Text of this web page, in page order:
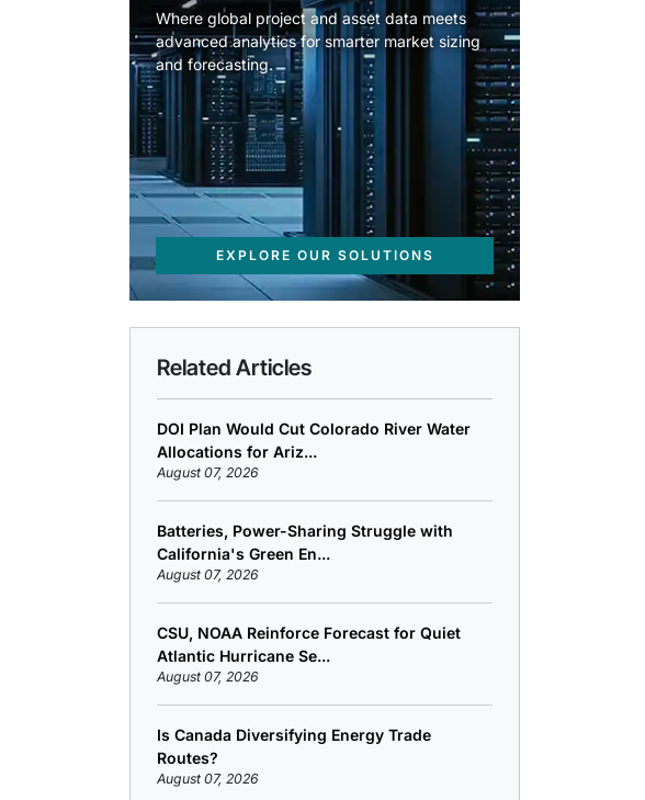
Where global project and asset data meets
advanced analytics for smarter market sizing
and forecasting.
EXPLORE OUR SOLUTIONS
Related Articles
DOI Plan Would Cut Colorado River Water
Allocations for Ariz...
August 07, 2026
Batteries, Power-Sharing Struggle with
California's Green En...
August 07, 2026
CSU, NOAA Reinforce Forecast for Quiet
Atlantic Hurricane Se...
August 07, 2026
Is Canada Diversifying Energy Trade
Routes?
August 07, 2026